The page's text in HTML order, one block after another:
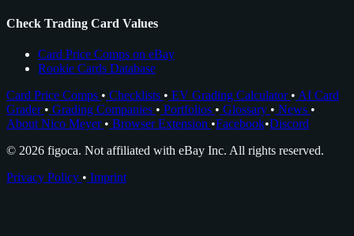
Check Trading Card Values
Card Price Comps on eBay
Rookie Cards Database
Card Price Comps • Checklists • EV Grading Calculator • AI Card
Grader • Grading Companies • Portfolios • Glossary • News •
About Nico Meyer • Browser Extension •Facebook•Discord
© 2026 figoca. Not affiliated with eBay Inc. All rights reserved.
Privacy Policy • Imprint